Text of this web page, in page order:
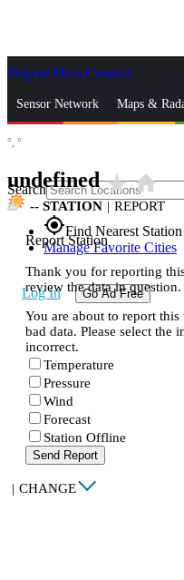
Skip to Main Content
Sensor Network Maps &
Search
gps_fixedFind Nearest Station
Manage Favorite Cities
Log In Go Ad Free
°, °
undefinedstar_ratehome
-- STATION | REPORT
Report Station
Thank you for reporting
review the data in question.
You are about to report
bad data. Please select the
incorrect.
Temperature
Pressure
Wind
Forecast
Station Offline
Send Report
| CHANGE